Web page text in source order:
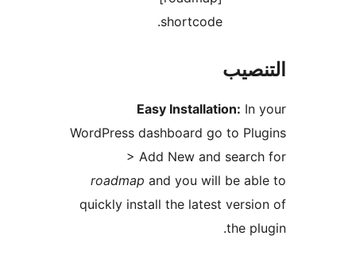
Easy Installation:
WordPress dashboard go to
> Add New and
roadmap and you will be
quickly install the latest